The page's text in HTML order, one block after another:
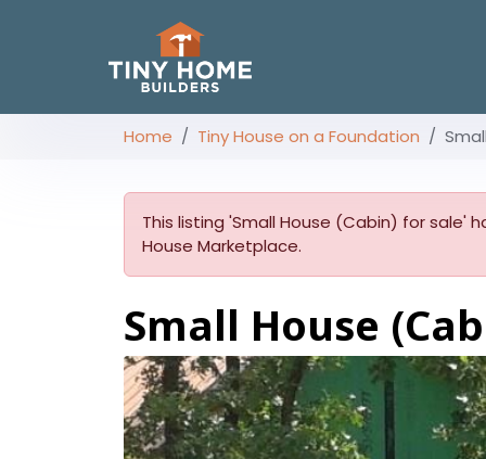
Home Tiny House on a Foundation
This listing 'Small House (Cabin) for sale'
House Marketplace.
Small House